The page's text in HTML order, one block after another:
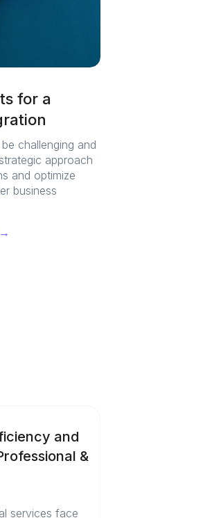
for a
challenging and
approach
and optimize
business
and
&
services face